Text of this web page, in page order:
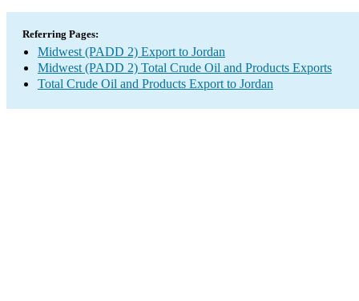
Referring Pages:
Midwest (PADD 2) Export to Jordan
Midwest (PADD 2) Total Crude Oil and Products Exports
Total Crude Oil and Products Export to Jordan